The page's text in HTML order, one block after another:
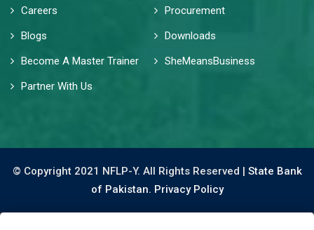
Careers
Procurement
Blogs
Downloads
Become A Master Trainer
SheMeansBusiness
Partner With Us
© Copyright 2021 NFLP-Y. All Rights Reserved | State Bank
of Pakistan. Privacy Policy